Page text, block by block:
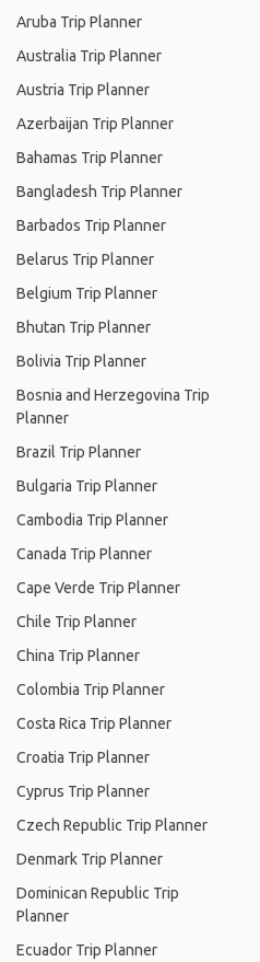
Aruba Trip Planner
Australia Trip Planner
Austria Trip Planner
Azerbaijan Trip Planner
Bahamas Trip Planner
Bangladesh Trip Planner
Barbados Trip Planner
Belarus Trip Planner
Belgium Trip Planner
Bhutan Trip Planner
Bolivia Trip Planner
Bosnia and Herzegovina Trip
Planner
Brazil Trip Planner
Bulgaria Trip Planner
Cambodia Trip Planner
Canada Trip Planner
Cape Verde Trip Planner
Chile Trip Planner
China Trip Planner
Colombia Trip Planner
Costa Rica Trip Planner
Croatia Trip Planner
Cyprus Trip Planner
Czech Republic Trip Planner
Denmark Trip Planner
Dominican Republic Trip
Planner
Ecuador Trip Planner